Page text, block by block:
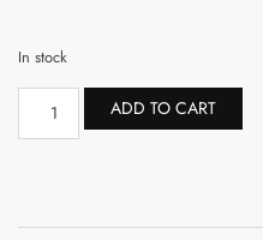
In stock
ADD TO CART